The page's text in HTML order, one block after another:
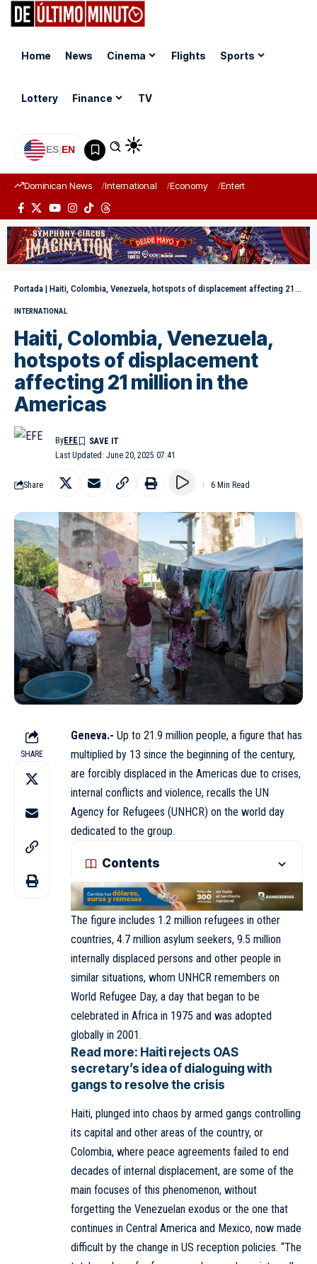
Home News Cinema Flights Sports
Lottery Finance TV
ES|EN
Dominican News International Economy Entertainment
Portada | Haiti, Colombia, Venezuela, hotspots of displacement affecting 21 million in the Americas
INTERNATIONAL
Haiti, Colombia, Venezuela,
hotspots of displacement
affecting 21 million in the
Americas
Last Updated: June 20, 2025 07:41
ByEFE
Share 6 Min Read
SHARE
Geneva.- Up to 21.9 million people, a figure that has
multiplied by 13 since the beginning of the century,
are forcibly displaced in the Americas due to crises,
internal conflicts and violence, recalls the UN
Agency for Refugees (UNHCR) on the world day
dedicated to the group.
Contents
The figure includes 1.2 million refugees in other
countries, 4.7 million asylum seekers, 9.5 million
internally displaced persons and other people in
similar situations, whom UNHCR remembers on
World Refugee Day, a day that began to be
celebrated in Africa in 1975 and was adopted
globally in 2001.
Read more: Haiti rejects OAS
secretary’s idea of dialoguing with
gangs to resolve the crisis
Haiti, plunged into chaos by armed gangs controlling
its capital and other areas of the country, or
Colombia, where peace agreements failed to end
decades of internal displacement, are some of the
main focuses of this phenomenon, without
forgetting the Venezuelan exodus or the one that
continues in Central America and Mexico, now made
difficult by the change in US reception policies. “The